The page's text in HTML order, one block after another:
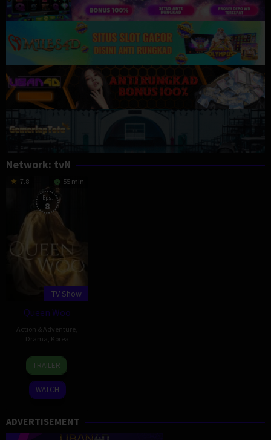
Network: tvN
7.8 55 min
Eps:
8
TV Show
Queen Woo
Action & Adventure
Drama Korea
29
Aug
2024
TRAILER
WATCH
ADVERTISEMENT